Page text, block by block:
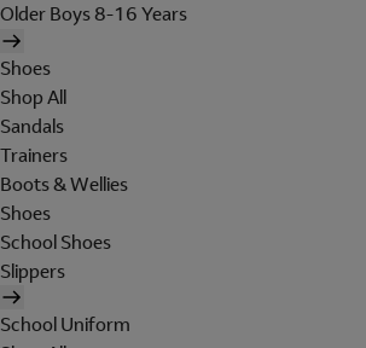
Older Boys 8-16 Years
Shoes
Shop All
Sandals
Trainers
Boots & Wellies
Shoes
School Shoes
Slippers
School Uniform